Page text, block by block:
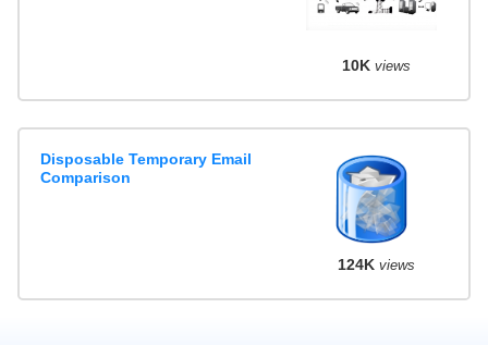
10K views
Disposable Temporary Email
Comparison
124K views